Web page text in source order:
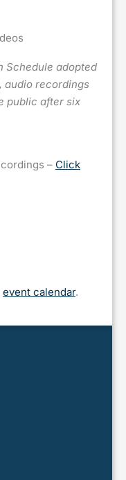
Schedule adopted
audio recordings
public after six
– Click
event calendar.